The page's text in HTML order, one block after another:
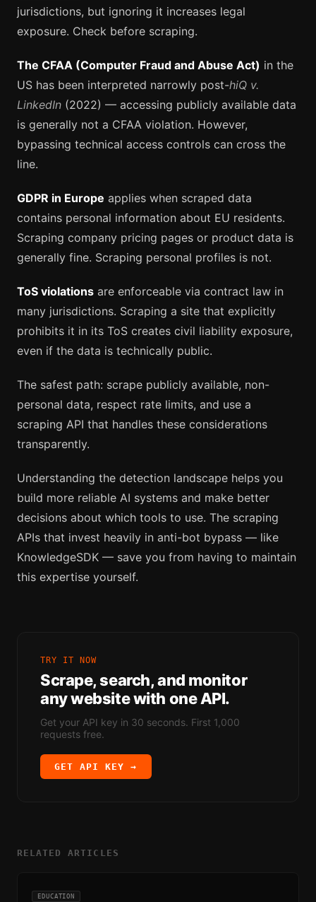
jurisdictions, but ignoring it increases legal
exposure. Check before scraping.
The CFAA (Computer Fraud and Abuse Act) in the
US has been interpreted narrowly post-hiQ v.
LinkedIn (2022) — accessing publicly available data
is generally not a CFAA violation. However,
bypassing technical access controls can cross the
line.
GDPR in Europe applies when scraped data
contains personal information about EU residents.
Scraping company pricing pages or product data is
generally fine. Scraping personal profiles is not.
ToS violations are enforceable via contract law in
many jurisdictions. Scraping a site that explicitly
prohibits it in its ToS creates civil liability exposure,
even if the data is technically public.
The safest path: scrape publicly available, non-
personal data, respect rate limits, and use a
scraping API that handles these considerations
transparently.
Understanding the detection landscape helps you
build more reliable AI systems and make better
decisions about which tools to use. The scraping
APIs that invest heavily in anti-bot bypass — like
KnowledgeSDK — save you from having to maintain
this expertise yourself.
TRY IT NOW
Scrape, search, and monitor
any website with one API.
Get your API key in 30 seconds. First 1,000
requests free.
GET API KEY →
RELATED ARTICLES
EDUCATION